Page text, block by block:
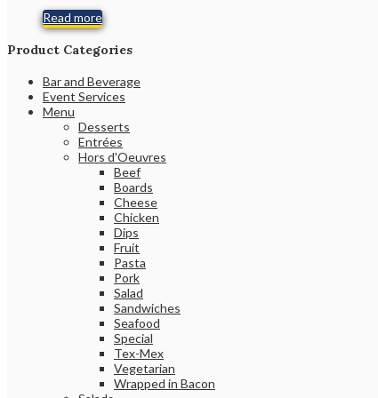
Read more
Product Categories
Bar and Beverage
Event Services
Menu
Desserts
Entrées
Hors d'Oeuvres
Beef
Boards
Cheese
Chicken
Dips
Fruit
Pasta
Pork
Salad
Sandwiches
Seafood
Special
Tex-Mex
Vegetarian
Wrapped in Bacon